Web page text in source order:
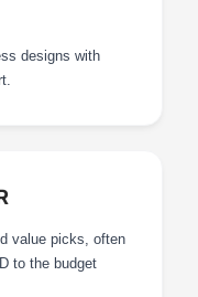
designs with
value picks, often
to the budget